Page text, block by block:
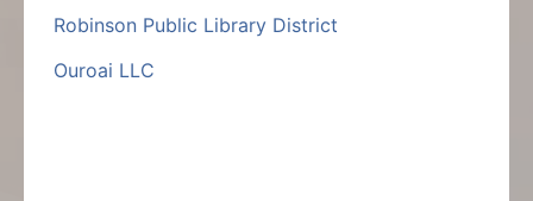
Robinson Public Library District
Ouroai LLC